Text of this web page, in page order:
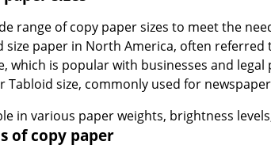
range of copy paper sizes to meet the
size paper in North America, often referred
which is popular with businesses and legal
Tabloid size, commonly used for
in various paper weights, brightness
of copy paper